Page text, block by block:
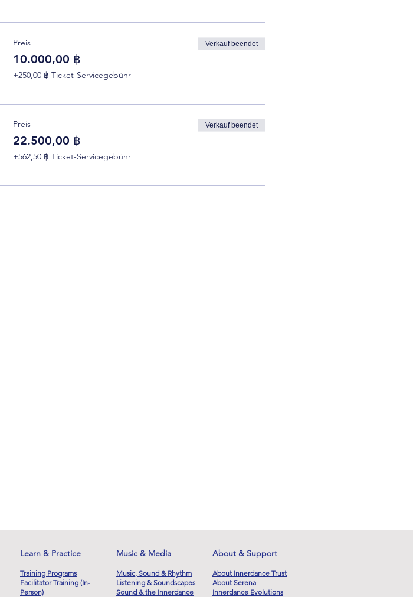
Preis
10.000,00 ฿
+250,00 ฿ Ticket-Servicegebühr
Verkauf beendet
Preis
22.500,00 ฿
+562,50 ฿ Ticket-Servicegebühr
Verkauf beendet
Learn & Practice
Training Programs
Facilitator Training (In-
Person)
Music & Media
Music, Sound & Rhythm
Listening & Soundscapes
Sound & the Innerdance
About & Support
About Innerdance Trust
About Serena
Innerdance Evolutions